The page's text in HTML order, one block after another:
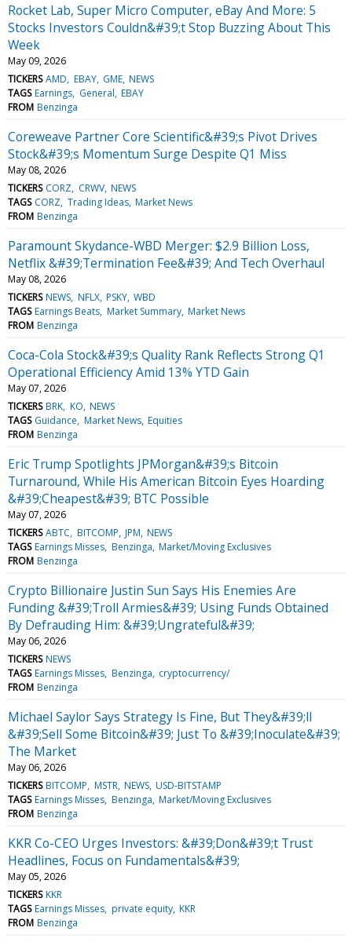
Rocket Lab, Super Micro Computer, eBay And More: 5
Stocks Investors Couldn&#39;t Stop Buzzing About This
Week
May 09, 2026
TICKERS AMD EBAY GME NEWS
TAGS Earnings General EBAY
FROM Benzinga
Coreweave Partner Core Scientific&#39;s Pivot Drives
Stock&#39;s Momentum Surge Despite Q1 Miss
May 08, 2026
TICKERS CORZ CRWV NEWS
TAGS CORZ Trading Ideas Market News
FROM Benzinga
Paramount Skydance-WBD Merger: $2.9 Billion Loss,
Netflix &#39;Termination Fee&#39; And Tech Overhaul
May 08, 2026
TICKERS NEWS NFLX PSKY WBD
TAGS Earnings Beats Market Summary Market News
FROM Benzinga
Coca-Cola Stock&#39;s Quality Rank Reflects Strong Q1
Operational Efficiency Amid 13% YTD Gain
May 07, 2026
TICKERS BRK KO NEWS
TAGS Guidance Market News Equities
FROM Benzinga
Eric Trump Spotlights JPMorgan&#39;s Bitcoin
Turnaround, While His American Bitcoin Eyes Hoarding
&#39;Cheapest&#39; BTC Possible
May 07, 2026
TICKERS ABTC BITCOMP JPM NEWS
TAGS Earnings Misses Benzinga Market/Moving Exclusives
FROM Benzinga
Crypto Billionaire Justin Sun Says His Enemies Are
Funding &#39;Troll Armies&#39; Using Funds Obtained
By Defrauding Him: &#39;Ungrateful&#39;
May 06, 2026
TICKERS NEWS
TAGS Earnings Misses Benzinga cryptocurrency/
FROM Benzinga
Michael Saylor Says Strategy Is Fine, But They&#39;ll
&#39;Sell Some Bitcoin&#39; Just To &#39;Inoculate&#39;
The Market
May 06, 2026
TICKERS BITCOMP MSTR NEWS USD-BITSTAMP
TAGS Earnings Misses Benzinga Market/Moving Exclusives
FROM Benzinga
KKR Co-CEO Urges Investors: &#39;Don&#39;t Trust
Headlines, Focus on Fundamentals&#39;
May 05, 2026
TICKERS KKR
TAGS Earnings Misses private equity KKR
FROM Benzinga